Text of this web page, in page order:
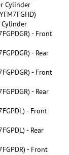
Cylinder
Cylinder
- Front
- Rear
- Front
- Rear
- Front
- Rear
- Front